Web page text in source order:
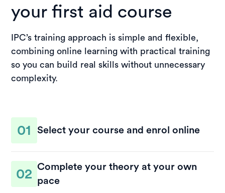
your first aid course
IPC’s training approach is simple and flexible,
combining online learning with practical training
so you can build real skills without unnecessary
complexity.
01 Select your course and enrol online
complete your enrolment in a few steps. You’ll
receive access to your course materials and clear
02 Complete your theory at your own
pace